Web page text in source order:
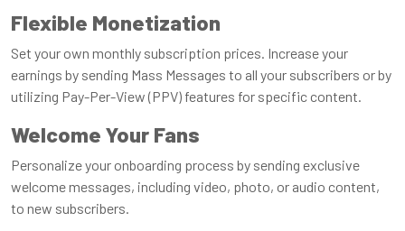
Flexible Monetization
Set your own monthly subscription prices. Increase your
earnings by sending Mass Messages to all your subscribers or by
utilizing Pay-Per-View (PPV) features for specific content.
Welcome Your Fans
Personalize your onboarding process by sending exclusive
welcome messages, including video, photo, or audio content,
to new subscribers.